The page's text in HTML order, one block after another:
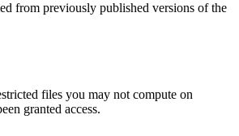
from previously published versions of the
files you may not compute on
granted access.